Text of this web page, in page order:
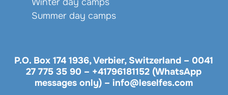
Summer day camps
P.O. Box 174 1936, Verbier, Switzerland –0041
27 775 35 90 – +41796181152 (WhatsApp
messages only) –info@leselfes.com